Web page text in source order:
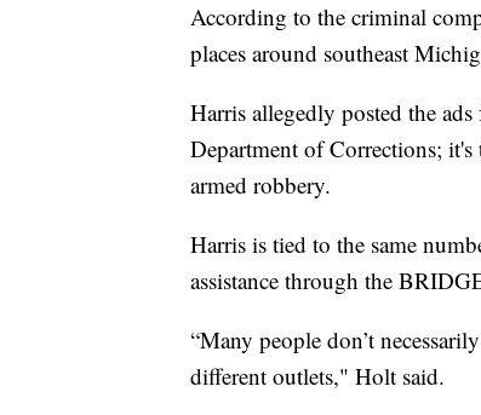
According to the criminal
places around southeast
Harris allegedly posted the
Department of Corrections;
armed robbery.
Harris is tied to the same
assistance through the
“Many people don’t
different outlets," Holt said.